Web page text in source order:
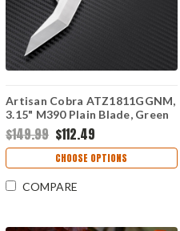
Artisan Cobra ATZ1811GGNM,
3.15" M390 Plain Blade, Green
Carbon Fiber Handle
$149.99 $112.49
CHOOSE OPTIONS
COMPARE